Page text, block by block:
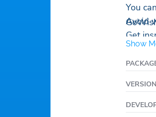
You
Avoid
Get
You
You
Show
VERSION